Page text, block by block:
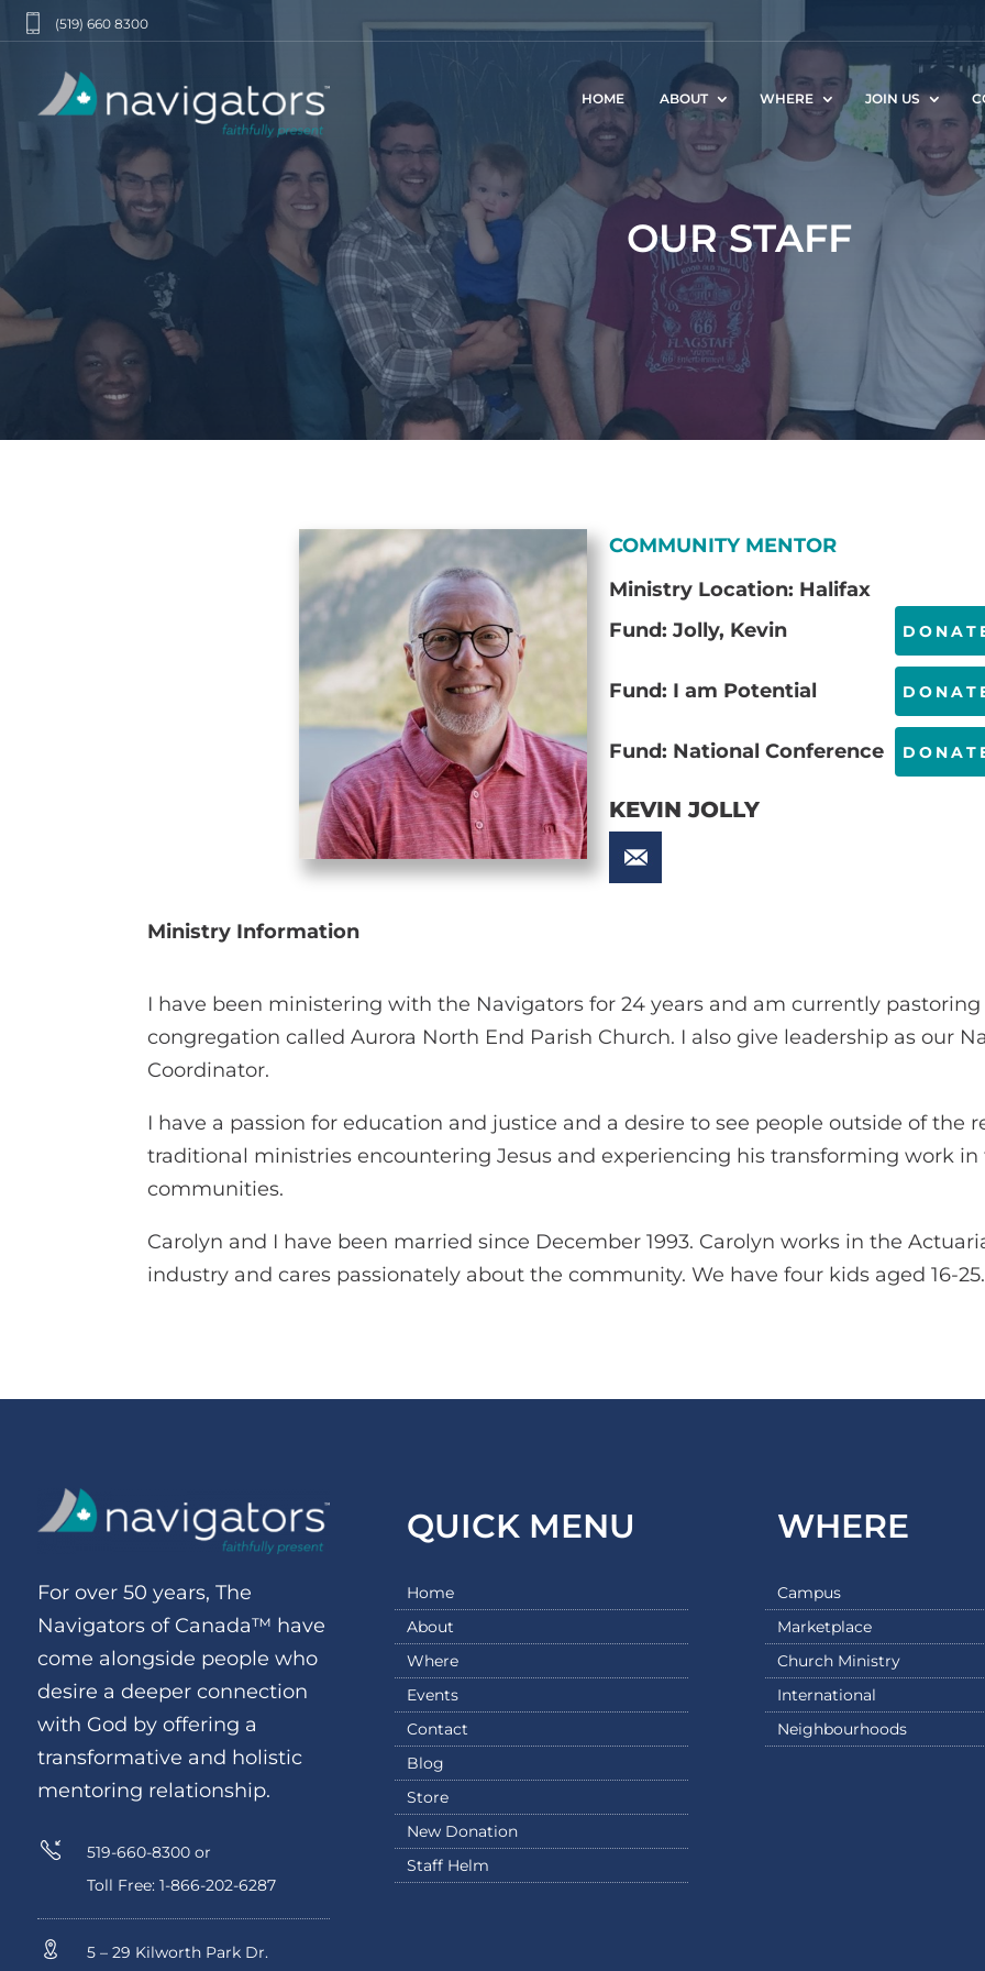
(519) 660 8300
HOME ABOUT WHERE JOIN US
OUR STAFF
COMMUNITY MENTOR
Ministry Location: Halifax
Fund: Jolly, Kevin
Fund: I am Potential
Fund: National Conference
KEVIN JOLLY
Ministry Information
I have been ministering with the Navigators for 24 years and am currently
congregation called Aurora North End Parish Church. I also give leadership as our
Coordinator.
I have a passion for education and justice and a desire to see people outside of the
traditional ministries encountering Jesus and experiencing his transforming work in
communities.
Carolyn and I have been married since December 1993. Carolyn works in the
industry and cares passionately about the community. We have four kids aged 16-25.
For over 50 years, The
Navigators of Canada™ have
come alongside people who
desire a deeper connection
with God by offering a
transformative and holistic
mentoring relationship.
519-660-8300 or
Toll Free: 1-866-202-6287
5 – 29 Kilworth Park Dr.
QUICK MENU
Home
About
Where
Events
Contact
Blog
Store
New Donation
Staff Helm
WHERE
Campus
Marketplace
Church Ministry
International
Neighbourhoods